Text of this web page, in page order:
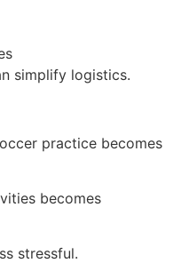
simplify logistics.
practice becomes
becomes
stressful.